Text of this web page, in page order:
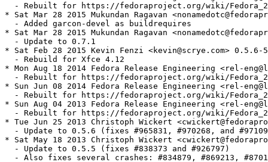
- Rebuilt for https://fedoraproject.org/wiki/
* Sat Mar 28 2015 Mukundan Ragavan
  - Added garcon-devel as buildrequires
* Sat Mar 28 2015 Mukundan Ragavan
  - Update to 0.7.1
* Sat Feb 28 2015 Kevin Fenzi <kevin@scrye.com> 0.5.6-5
  - Rebuild for Xfce 4.12
* Mon Aug 18 2014 Fedora Release Engineering <rel-
- Rebuilt for https://fedoraproject.org/wiki/
* Sun Jun 08 2014 Fedora Release Engineering <rel-
- Rebuilt for https://fedoraproject.org/wiki/
* Sun Aug 04 2013 Fedora Release Engineering <rel-
- Rebuilt for https://fedoraproject.org/wiki/
* Tue Jun 25 2013 Christoph Wickert
- Update to 0.5.6 (fixes #965831, #970268, and
* Sat May 18 2013 Christoph Wickert
  - Update to 0.5.5 (fixes #838373 and #926797)
- Also fixes several crashes: #834879, #869213,